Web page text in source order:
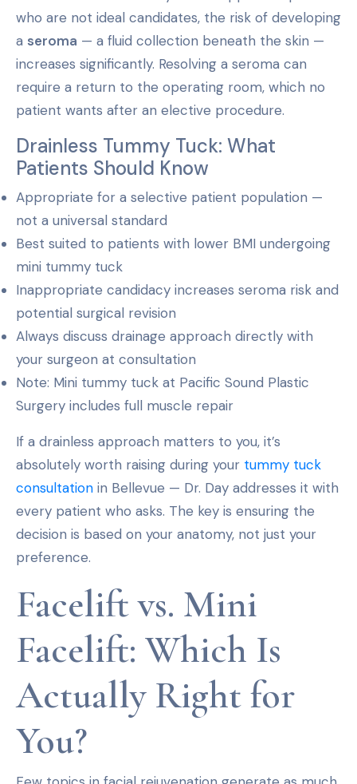
who are not ideal candidates, the risk of developing
a seroma — a fluid collection beneath the skin —
increases significantly. Resolving a seroma can
require a return to the operating room, which no
patient wants after an elective procedure.
Drainless Tummy Tuck: What
Patients Should Know
Appropriate for a selective patient population —
not a universal standard
Best suited to patients with lower BMI undergoing
mini tummy tuck
Inappropriate candidacy increases seroma risk and
potential surgical revision
Always discuss drainage approach directly with
your surgeon at consultation
Note: Mini tummy tuck at Pacific Sound Plastic
Surgery includes full muscle repair
If a drainless approach matters to you, it’s
absolutely worth raising during your tummy tuck
consultation in Bellevue — Dr. Day addresses it with
every patient who asks. The key is ensuring the
decision is based on your anatomy, not just your
preference.
Facelift vs. Mini
Facelift: Which Is
Actually Right for
You?